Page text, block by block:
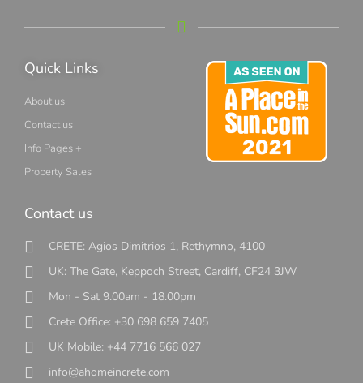
Quick Links
About us
Contact us
Info Pages +
Property Sales
Contact us
CRETE: Agios Dimitrios 1, Rethymno, 4100
UK: The Gate, Keppoch Street, Cardiff, CF24 3JW
Mon - Sat 9.00am - 18.00pm
Crete Office: +30 698 659 7405
UK Mobile: +44 7716 566 027
info@ahomeincrete.com